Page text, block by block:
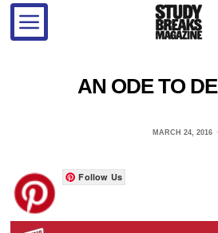
AN ODE TO
MARCH 24, 2016
Follow Us